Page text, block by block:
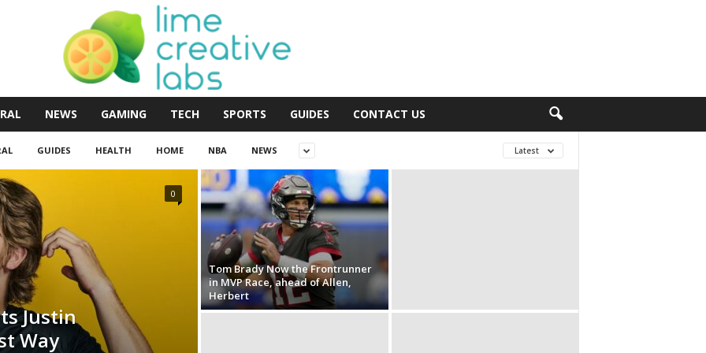
NEWS GAMING TECH SPORTS GUIDES CONTACT US
GUIDES HEALTH HOME NBA NEWS Latest
Justin
Way
0
Tom Brady Now the Frontrunner
in MVP Race, ahead of Allen,
Herbert